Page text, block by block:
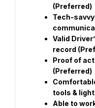
(Preferred)
Tech-
Valid
record
Proof of
(Preferred)
tools &
Able to